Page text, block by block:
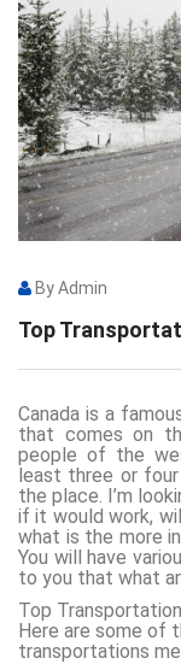
By Admin
Top
Canada is a
that comes on
people of the
least three or
the place. I’m
if it would work,
what is the more
You will have
to you that what
Top
Here are some of
transportations